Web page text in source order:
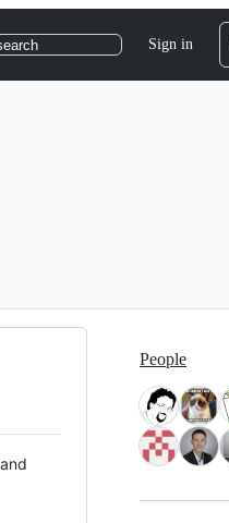
Sign in
People